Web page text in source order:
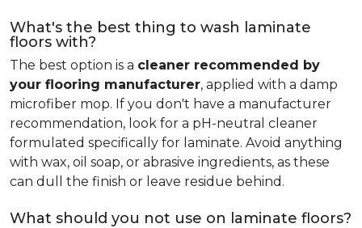
What's the best thing to wash laminate
floors with?
The best option is a cleaner recommended by
your flooring manufacturer, applied with a damp
microfiber mop. If you don't have a manufacturer
recommendation, look for a pH-neutral cleaner
formulated specifically for laminate. Avoid anything
with wax, oil soap, or abrasive ingredients, as these
can dull the finish or leave residue behind.
What should you not use on laminate floors?